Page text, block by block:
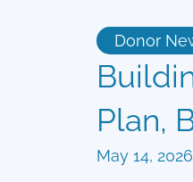
Donor
Plan,
May 14, 2026